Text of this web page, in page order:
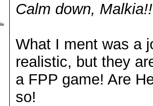
Calm down,
What I ment was a
realistic, but they
a FPP game! Are
so!